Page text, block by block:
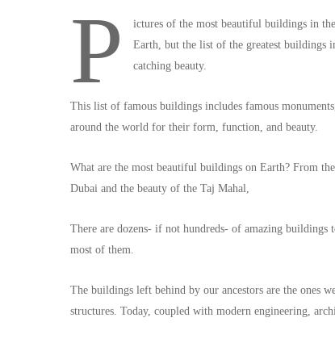
P
ictures of the most beautiful buildings in
Earth, but the list of the greatest buildings
catching beauty.
This list of famous buildings includes famous
around the world for their form, function, and beauty.
What are the most beautiful buildings on Earth? From
Dubai and the beauty of the Taj Mahal,
There are dozens- if not hundreds- of amazing
most of them.
The buildings left behind by our ancestors are the ones
structures. Today, coupled with modern engineering,